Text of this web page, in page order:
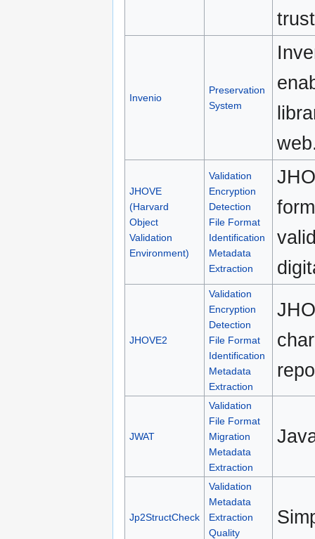
Invenio
Preservation
System
JHOVE
(Harvard
Object
Validation
Environment)
Validation
Encryption
Detection
File Format
Identification
Metadata
Extraction
JHOVE2
Validation
Encryption
Detection
File Format
Identification
Metadata
Extraction
JWAT
Validation
File Format
Migration
Metadata
Extraction
Jp2StructCheck
Validation
Metadata
Extraction
Quality